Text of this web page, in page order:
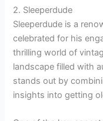
2. Sleeperdude
Sleeperdude is a
celebrated for his
thrilling world of
landscape filled with
stands out by
insights into getting